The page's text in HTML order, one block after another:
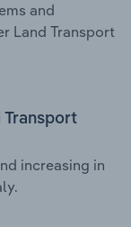
and
Land Transport
Transport
increasing in